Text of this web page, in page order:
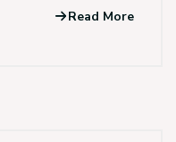
Read More